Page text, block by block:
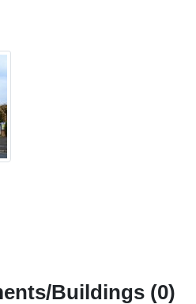
Buildings (0)